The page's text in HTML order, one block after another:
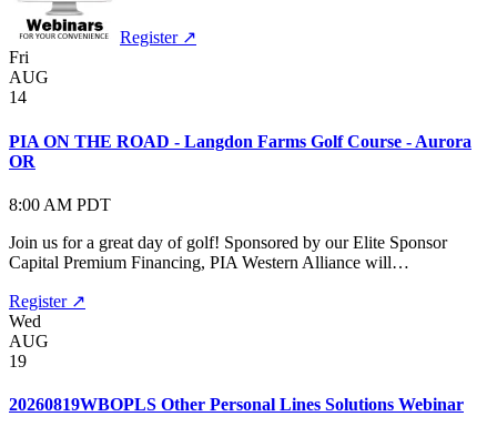
Register ↗
Fri
AUG
14
PIA ON THE ROAD - Langdon Farms Golf Course - Aurora
OR
8:00 AM PDT
Join us for a great day of golf! Sponsored by our Elite Sponsor
Capital Premium Financing, PIA Western Alliance will…
Register ↗
Wed
AUG
19
20260819WBOPLS Other Personal Lines Solutions Webinar